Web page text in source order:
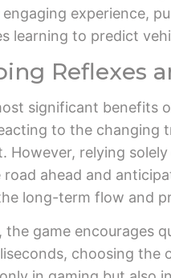
experience,
learning to predict
Reflexes
significant benefits
to the changing
However, relying
road ahead and
long-term flow and
the game encourages
choosing the